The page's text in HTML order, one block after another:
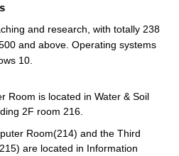
and research, with totally 238
and above. Operating systems
10.
Room is located in Water & Soil
2F room 216.
Room(214) and the Third
are located in Information